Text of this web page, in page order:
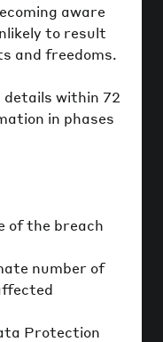
aware
to result
and freedoms.
details within 72
in phases
of the breach
number of
Protection